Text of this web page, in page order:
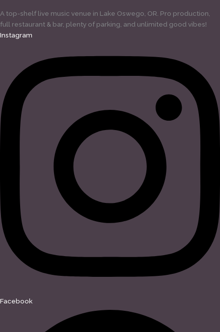
A top-shelf live music venue in Lake Oswego, OR. Pro production,
full restaurant & bar, plenty of parking, and unlimited good vibes!
Instagram
Facebook